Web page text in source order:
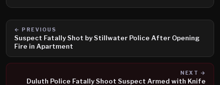
← PREVIOUS
Suspect Fatally Shot by Stillwater Police After Opening
Fire in Apartment
NEXT →
Duluth Police Fatally Shoot Suspect Armed with Knife